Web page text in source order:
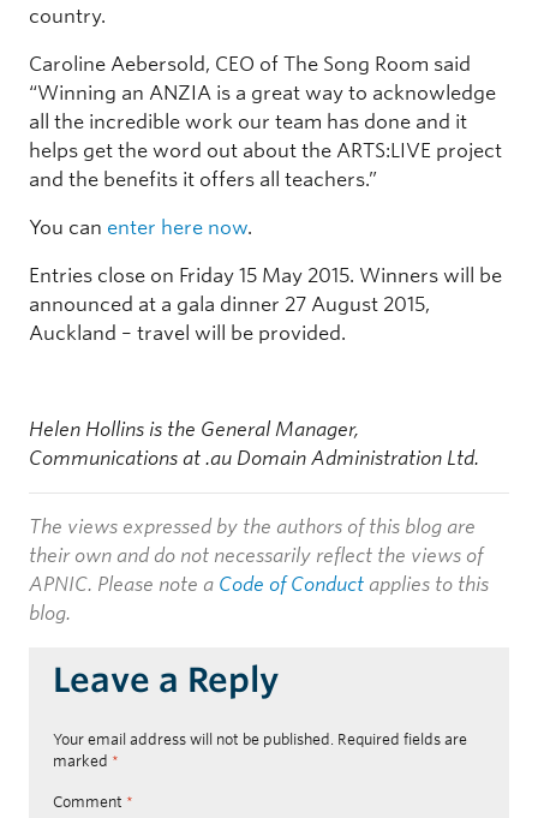
country.
Caroline Aebersold, CEO of The Song Room said
“Winning an ANZIA is a great way to acknowledge
all the incredible work our team has done and it
helps get the word out about the ARTS:LIVE project
and the benefits it offers all teachers.”
You can enter here now.
Entries close on Friday 15 May 2015. Winners will be
announced at a gala dinner 27 August 2015,
Auckland – travel will be provided.
Helen Hollins is the General Manager,
Communications at .au Domain Administration Ltd.
The views expressed by the authors of this blog are
their own and do not necessarily reflect the views of
APNIC. Please note a Code of Conduct applies to this
blog.
Leave a Reply
Your email address will not be published. Required fields are
marked *
Comment *